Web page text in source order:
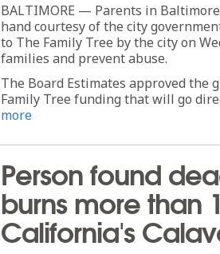
BALTIMORE — Parents in
hand courtesy of the city
to The Family Tree by the city on
families and prevent abuse.
The Board Estimates approved the
Family Tree funding that will go
more
Person found
burns more than
California's